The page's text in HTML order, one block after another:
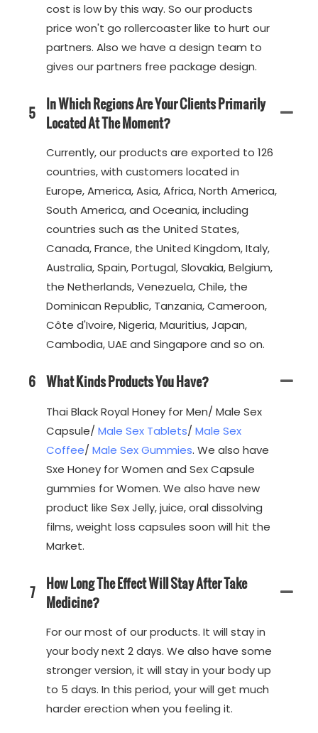
cost is low by this way. So our products
price won't go rollercoaster like to hurt our
partners. Also we have a design team to
gives our partners free package design.
5 In Which Regions Are Your Clients Primarily
Located At The Moment?
Currently, our products are exported to 126
countries, with customers located in
Europe, America, Asia, Africa, North America,
South America, and Oceania, including
countries such as the United States,
Canada, France, the United Kingdom, Italy,
Australia, Spain, Portugal, Slovakia, Belgium,
the Netherlands, Venezuela, Chile, the
Dominican Republic, Tanzania, Cameroon,
Côte d'Ivoire, Nigeria, Mauritius, Japan,
Cambodia, UAE and Singapore and so on.
6 What Kinds Products You Have?
Thai Black Royal Honey for Men/ Male Sex
Capsule/Male Sex Tablets/Male Sex
Coffee/Male Sex Gummies. We also have
Sxe Honey for Women and Sex Capsule
gummies for Women. We also have new
product like Sex Jelly, juice, oral dissolving
films, weight loss capsules soon will hit the
Market.
7
How Long The Effect Will Stay After Take
Medicine?
For our most of our products. It will stay in
your body next 2 days. We also have some
stronger version, it will stay in your body up
to 5 days. In this period, your will get much
harder erection when you feeling it.